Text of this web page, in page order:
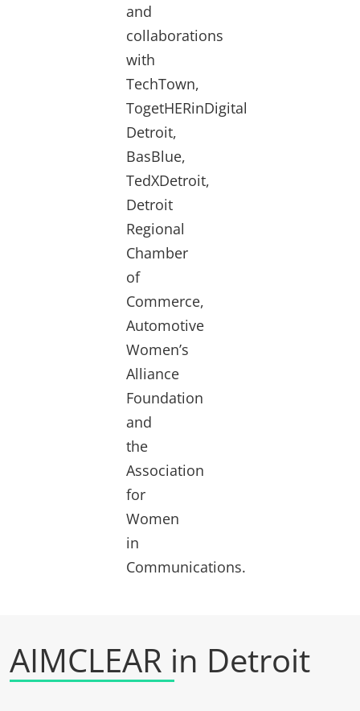
and
collaborations
with
TechTown,
TogetHERinDigital
Detroit,
BasBlue,
TedXDetroit,
Detroit
Regional
Chamber
of
Commerce,
Automotive
Women’s
Alliance
Foundation
and
the
Association
for
Women
in
Communications.
AIMCLEAR in Detroit